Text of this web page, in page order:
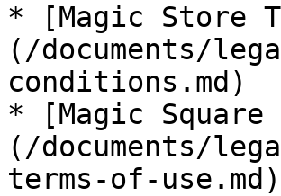
* [Magic Store
(/documents/
conditions.md)
* [Magic Square
(/documents/
terms-of-use.md)